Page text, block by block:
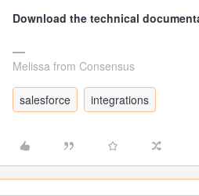
Download the technical
Melissa from Consensus
salesforce integrations